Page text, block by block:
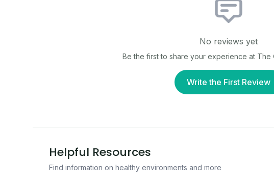
No reviews yet
Be the first to share your experience at The
Write the First Review
Helpful Resources
Find information on healthy environments and more